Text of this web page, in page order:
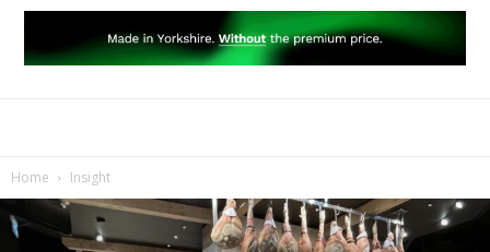
Home Insight